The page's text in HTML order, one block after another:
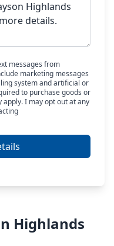
messages from
marketing messages
system and artificial or
to purchase goods or
I may opt out at any
Highlands